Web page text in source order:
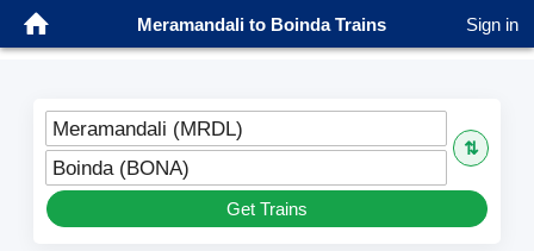
Meramandali to Boinda Trains Sign in
Meramandali (MRDL)
⇅
Boinda (BONA)
Get Trains